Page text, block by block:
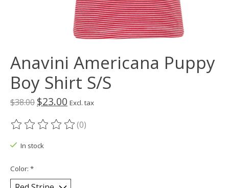
Anavini Americana Puppy
Boy Shirt S/S
$38.00 $23.00 Excl. tax
The rating of this product is
(0)
In stock
Color: *